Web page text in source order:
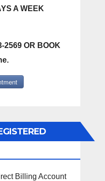
A WEEK
2569 OR BOOK
Billing Account